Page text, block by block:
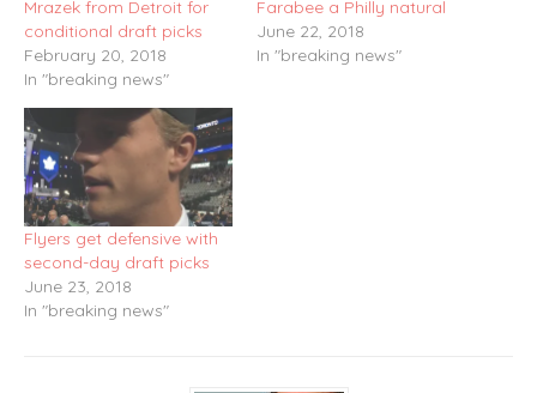
Mrazek from Detroit for
conditional draft picks
February 20, 2018
In "breaking news"
Farabee a Philly natural
June 22, 2018
In "breaking news"
Flyers get defensive with
second-day draft picks
June 23, 2018
In "breaking news"